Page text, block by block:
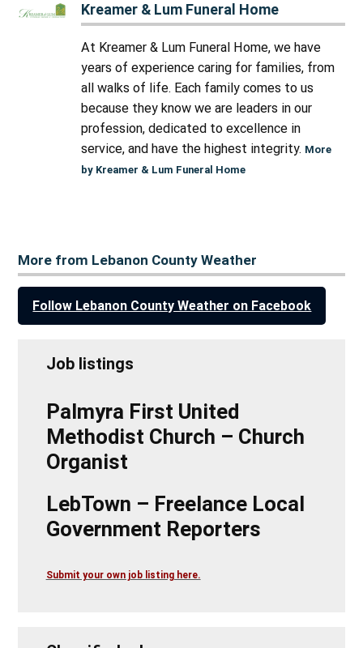
Kreamer & Lum Funeral Home
At Kreamer & Lum Funeral Home, we have
years of experience caring for families, from
all walks of life. Each family comes to us
because they know we are leaders in our
profession, dedicated to excellence in
service, and have the highest integrity. More
by Kreamer & Lum Funeral Home
More from Lebanon County Weather
Follow Lebanon County Weather on Facebook
Job listings
Palmyra First United
Methodist Church – Church
Organist
LebTown – Freelance Local
Government Reporters
Submit your own job listing here.